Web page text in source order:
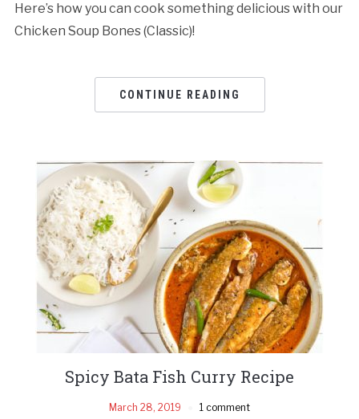
Here’s how you can cook something delicious with our
Chicken Soup Bones (Classic)!
CONTINUE READING
Spicy Bata Fish Curry Recipe
March 28, 2019 1 comment